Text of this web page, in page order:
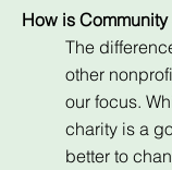
How is
The
other
our focus.
charity is a
better to